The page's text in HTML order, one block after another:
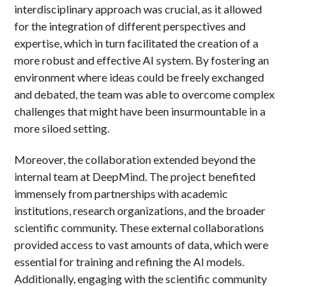
interdisciplinary approach was crucial, as it allowed
for the integration of different perspectives and
expertise, which in turn facilitated the creation of a
more robust and effective AI system. By fostering an
environment where ideas could be freely exchanged
and debated, the team was able to overcome complex
challenges that might have been insurmountable in a
more siloed setting.
Moreover, the collaboration extended beyond the
internal team at DeepMind. The project benefited
immensely from partnerships with academic
institutions, research organizations, and the broader
scientific community. These external collaborations
provided access to vast amounts of data, which were
essential for training and refining the AI models.
Additionally, engaging with the scientific community